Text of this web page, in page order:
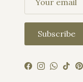
Subscribe
Facebook
Instagram